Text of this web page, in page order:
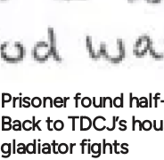
Prisoner found
Back to TDCJ’s
gladiator fights